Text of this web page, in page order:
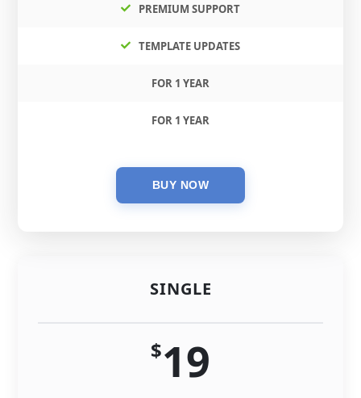
SINGLE
$19
PREMIUM SUPPORT
TEMPLATE UPDATES
FOR 1 YEAR
FOR 1 YEAR